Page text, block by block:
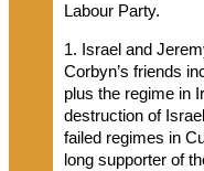
Labour Party.
1. Israel and
Corbyn’s friends
plus the regime in
destruction of
failed regimes in
long supporter of